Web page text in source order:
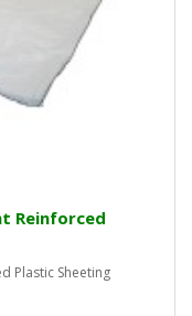
Reinforced
Plastic Sheeting